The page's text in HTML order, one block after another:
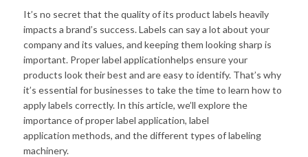
It’s no secret that the quality of its product labels heavily
impacts a brand’s success. Labels can say a lot about your
company and its values, and keeping them looking sharp is
important. Proper label applicationhelps ensure your
products look their best and are easy to identify. That’s why
it’s essential for businesses to take the time to learn how to
apply labels correctly. In this article, we’ll explore the
importance of proper label application, label
application methods, and the different types of labeling
machinery.